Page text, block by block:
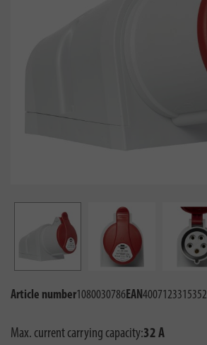
Article number1080030786EAN4007123315352
Max. current carrying capacity:32 A